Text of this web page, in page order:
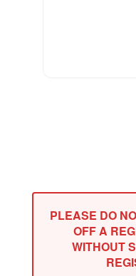
PLEASE DO
OFF A
WITHOUT